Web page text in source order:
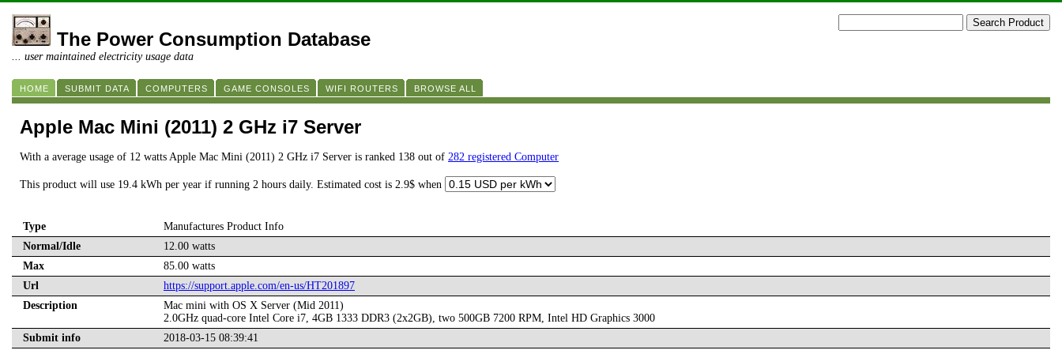
The Power Consumption Database
... user maintained electricity usage data
HOME SUBMIT DATA COMPUTERS GAME CONSOLES WIFI ROUTERS BROWSE ALL
Apple Mac Mini (2011) 2 GHz i7 Server
With a average usage of 12 watts Apple Mac Mini (2011) 2 GHz i7 Server is ranked 138 out of 282 registered Computer
This product will use 19.4 kWh per year if running 2 hours daily. Estimated cost is 2.9$ when
Type
Manufactures Product Info
Normal/Idle
12.00 watts
Max
85.00 watts
Url
https://support.apple.com/en-us/HT201897
Description
Mac mini with OS X Server (Mid 2011)
2.0GHz quad-core Intel Core i7, 4GB 1333 DDR3 (2x2GB), two 500GB 7200 RPM, Intel HD Graphics 3000
Submit info
2018-03-15 08:39:41